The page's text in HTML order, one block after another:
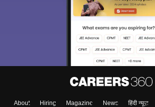
About Hiring Magazine News हिंदी न्यूज़